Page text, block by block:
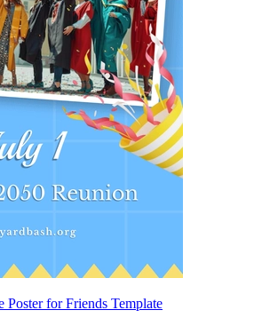
Poster for Friends Template